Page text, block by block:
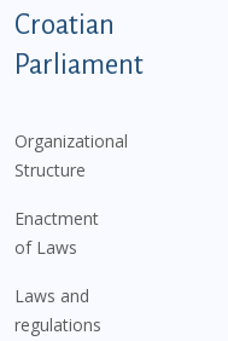
Podnožje
Croatian
Parliament
Organizational
Structure
Enactment
of Laws
Laws and
regulations